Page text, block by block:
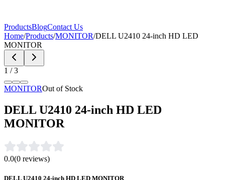
ProductsBlogContact Us
Home/Products/MONITOR/DELL U2410 24-inch HD LED
MONITOR
1 /3
MONITOROut of Stock
DELL U2410 24-inch HD LED
MONITOR
0.0(0 reviews)
DELL U2410 24-inch HD LED MONITOR